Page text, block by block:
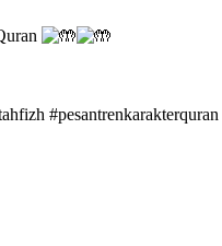
#pesantrenkarakterquran